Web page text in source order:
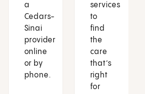
a
Cedars-
Sinai
provider
online
or by
phone.
services
to
find
the
care
that’s
right
for